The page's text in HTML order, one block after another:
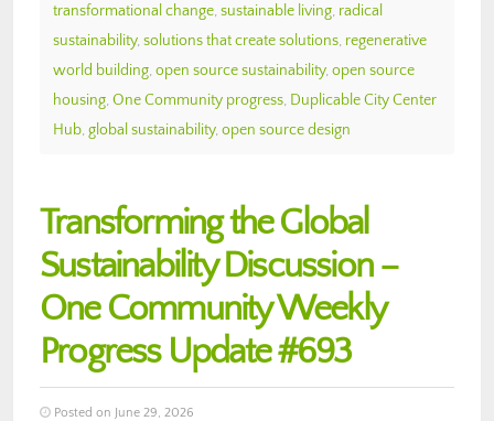
transformational change, sustainable living, radical
sustainability, solutions that create solutions, regenerative
world building, open source sustainability, open source
housing, One Community progress, Duplicable City Center
Hub, global sustainability, open source design
Transforming the Global
Sustainability Discussion –
One Community Weekly
Progress Update #693
Posted on June 29, 2026